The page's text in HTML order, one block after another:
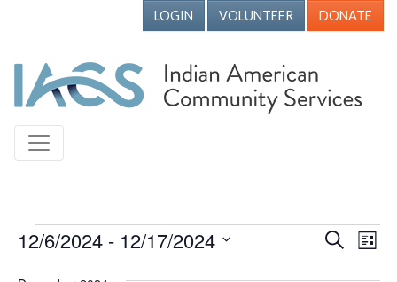
LOGIN VOLUNTEER DONATE
Events
Events
Search
List
12/6/2024 - 12/17/2024